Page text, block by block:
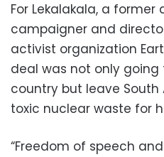
For Lekalakala, a
campaigner and
activist organization
deal was not only
country but leave South
toxic nuclear waste for
“Freedom of speech